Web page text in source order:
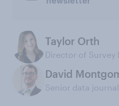
Taylor Orth
Director of Survey
David
Senior data